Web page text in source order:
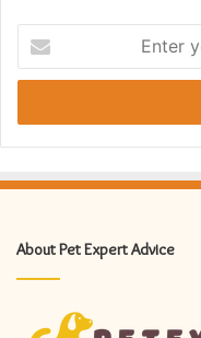
your
Email
About Pet Expert Advice